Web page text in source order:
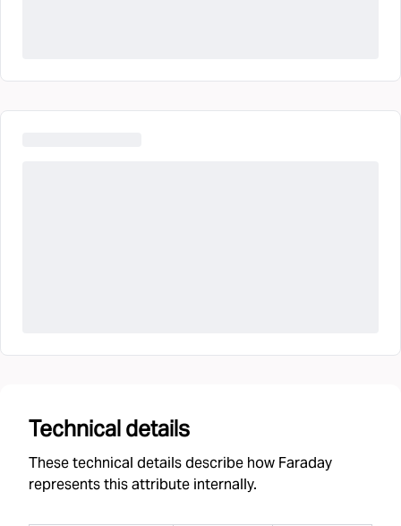
Technical details
These technical details describe how Faraday
represents this attribute internally.